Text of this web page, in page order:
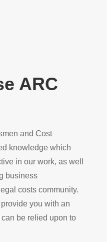
ARC
and Cost
knowledge which
in our work, as well
business
costs community.
you with an
be relied upon to